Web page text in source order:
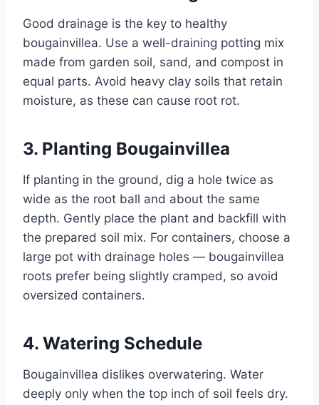
Good drainage is the key to healthy
bougainvillea. Use a well-draining potting mix
made from garden soil, sand, and compost in
equal parts. Avoid heavy clay soils that retain
moisture, as these can cause root rot.
3. Planting Bougainvillea
If planting in the ground, dig a hole twice as
wide as the root ball and about the same
depth. Gently place the plant and backfill with
the prepared soil mix. For containers, choose a
large pot with drainage holes — bougainvillea
roots prefer being slightly cramped, so avoid
oversized containers.
4. Watering Schedule
Bougainvillea dislikes overwatering. Water
deeply only when the top inch of soil feels dry.